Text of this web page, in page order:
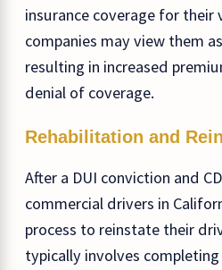
insurance coverage for their
companies may view them
resulting in increased
denial of coverage.
Rehabilitation and
After a DUI conviction and
commercial drivers in
process to reinstate their
typically involves